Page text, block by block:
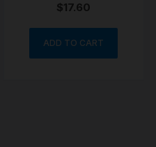
$17.60
ADD TO CART